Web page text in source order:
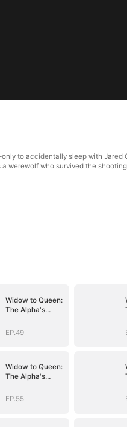
to accidentally sleep with Jared
werewolf who survived the
Widow to Queen:
The Alpha's
EP.49
Widow to Queen:
The Alpha's
EP.55